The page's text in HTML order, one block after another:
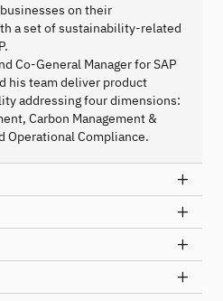
on their
a set of sustainability-related
Co-General Manager for SAP
his team deliver product
addressing four dimensions:
Carbon Management &
Operational Compliance.